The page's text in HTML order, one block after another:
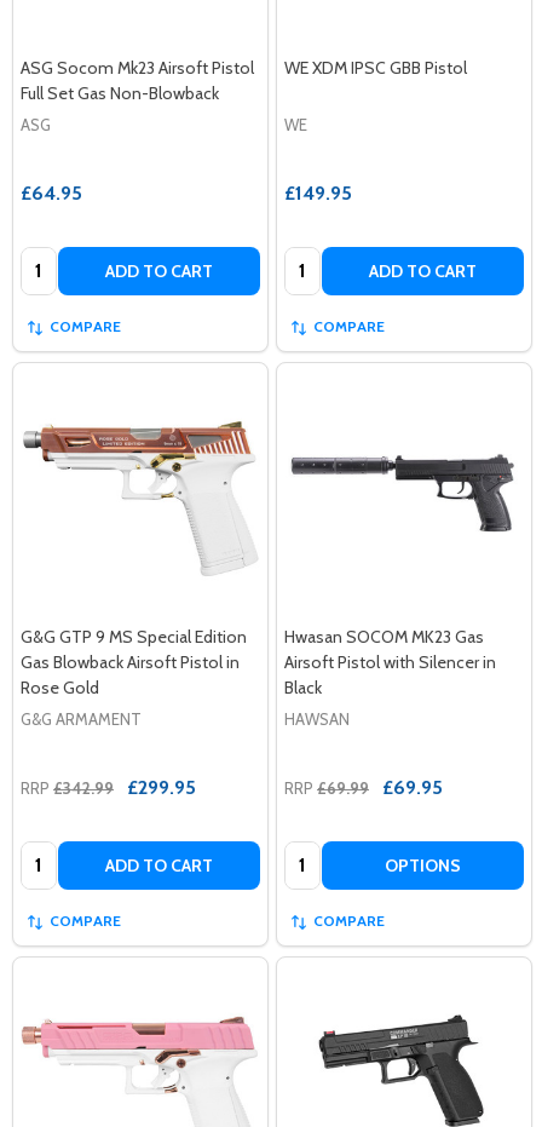
ASG Socom Mk23 Airsoft Pistol
Full Set Gas Non-Blowback
ASG
£64.95
Quantity: ADD TO CART
COMPARE
WE XDM IPSC GBB Pistol
WE
£149.95
Quantity: ADD TO CART
COMPARE
G&G GTP 9 MS Special Edition
Gas Blowback Airsoft Pistol in
Rose Gold
G&G ARMAMENT
RRP £342.99 £299.95
Quantity: ADD TO CART
COMPARE
Hwasan SOCOM MK23 Gas
Airsoft Pistol with Silencer in
Black
HAWSAN
RRP £69.99 £69.95
Quantity: OPTIONS
COMPARE